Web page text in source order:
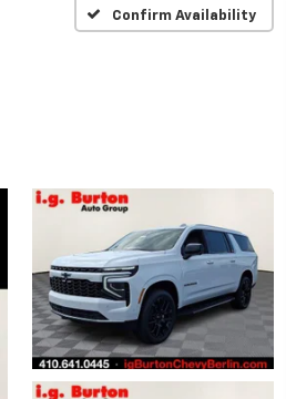
Confirm Availability